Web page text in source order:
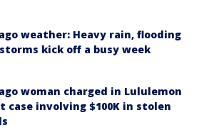
weather: Heavy rain, flooding
kick off a busy week
woman charged in Lululemon
case involving $100K in stolen